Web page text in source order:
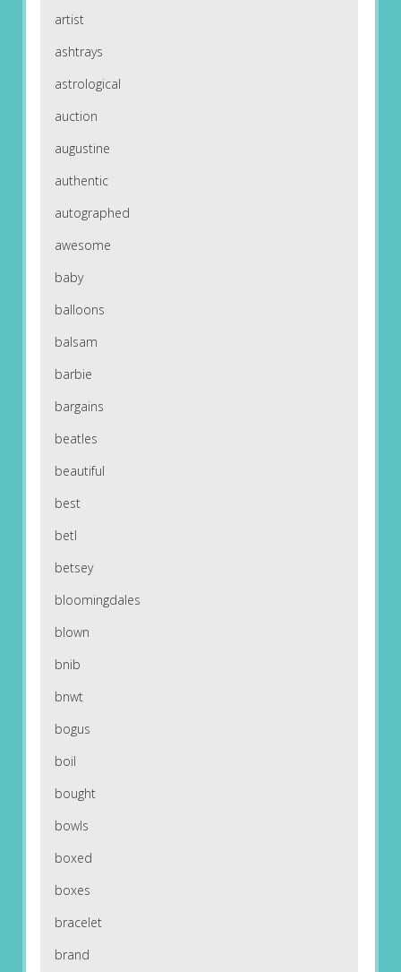
artist
ashtrays
astrological
auction
augustine
authentic
autographed
awesome
baby
balloons
balsam
barbie
bargains
beatles
beautiful
best
betl
betsey
bloomingdales
blown
bnib
bnwt
bogus
boil
bought
bowls
boxed
boxes
bracelet
brand